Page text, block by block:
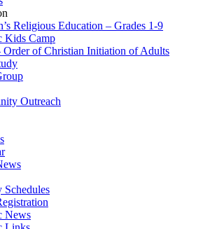
Religious Education – Grades 1-9
Kids Camp
of Christian Initiation of Adults
Outreach
News